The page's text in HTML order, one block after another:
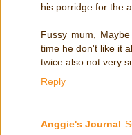
his porridge for the
Fussy mum,
time he don't like it
twice also not very
Reply
Anggie's Journal